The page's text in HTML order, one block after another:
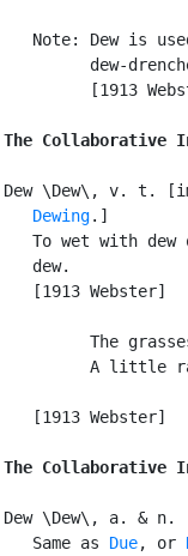
Note: Dew is
dew-
[1913
The Collaborative
Dew \Dew\, v. t.
Dewing.]
To wet with dew
   dew.
   [1913 Webster]
The
A little
   [1913 Webster]
The Collaborative
Dew \Dew\, a. & n.
   Same as
Due, or